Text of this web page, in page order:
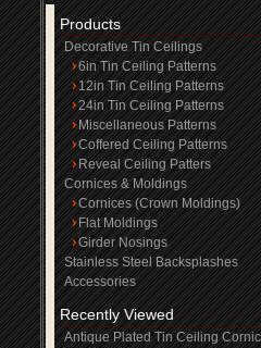
Products
Decorative Tin Ceilings
6in Tin Ceiling Patterns
12in Tin Ceiling Patterns
24in Tin Ceiling Patterns
Miscellaneous Patterns
Coffered Ceiling Patterns
Reveal Ceiling Patters
Cornices & Moldings
Cornices (Crown Moldings)
Flat Moldings
Girder Nosings
Stainless Steel Backsplashes
Accessories
Recently Viewed
Antique Plated Tin Ceiling